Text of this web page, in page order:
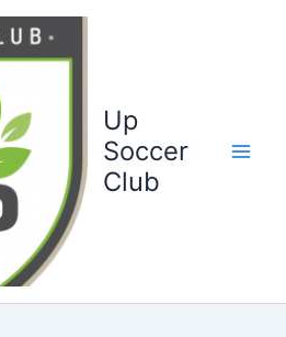
Up
Soccer
Club